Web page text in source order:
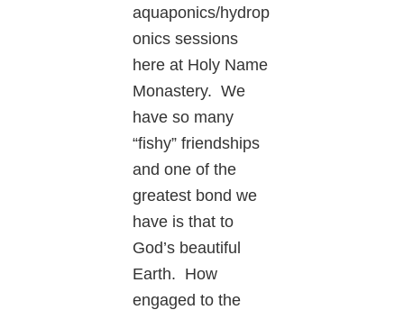
aquaponics/hydrop
onics sessions
here at Holy Name
Monastery. We
have so many
“fishy” friendships
and one of the
greatest bond we
have is that to
God’s beautiful
Earth. How
engaged to the